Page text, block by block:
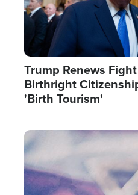
Trump Renews
Birthright
'Birth Tourism'
Image